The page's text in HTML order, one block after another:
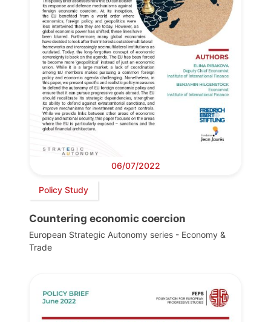
06/07/2022
Policy Study
Countering economic coercion
European Strategic Autonomy series - Economy &
Trade